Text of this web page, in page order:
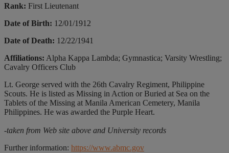
Rank: First Lieutenant
Date of Birth: 12/01/1912
Date of Death: 12/22/1941
Affiliations: Alpha Kappa Lambda; Gymnastica; Varsity Wrestling;
Cavalry Officers Club
Lt. George served with the 26th Cavalry Regiment, Philippine
Scouts. He is listed as Missing in Action or Buried at Sea on the
Tablets of the Missing at Manila American Cemetery, Manila
Philippines. He was awarded the Purple Heart.
-taken from Web site above and University records
Further information: https://www.abmc.gov